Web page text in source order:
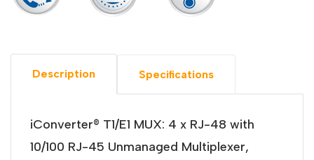
Description Specifications
iConverter® T1/E1 MUX: 4 x RJ-48 with
10/100 RJ-45 Unmanaged Multiplexer,